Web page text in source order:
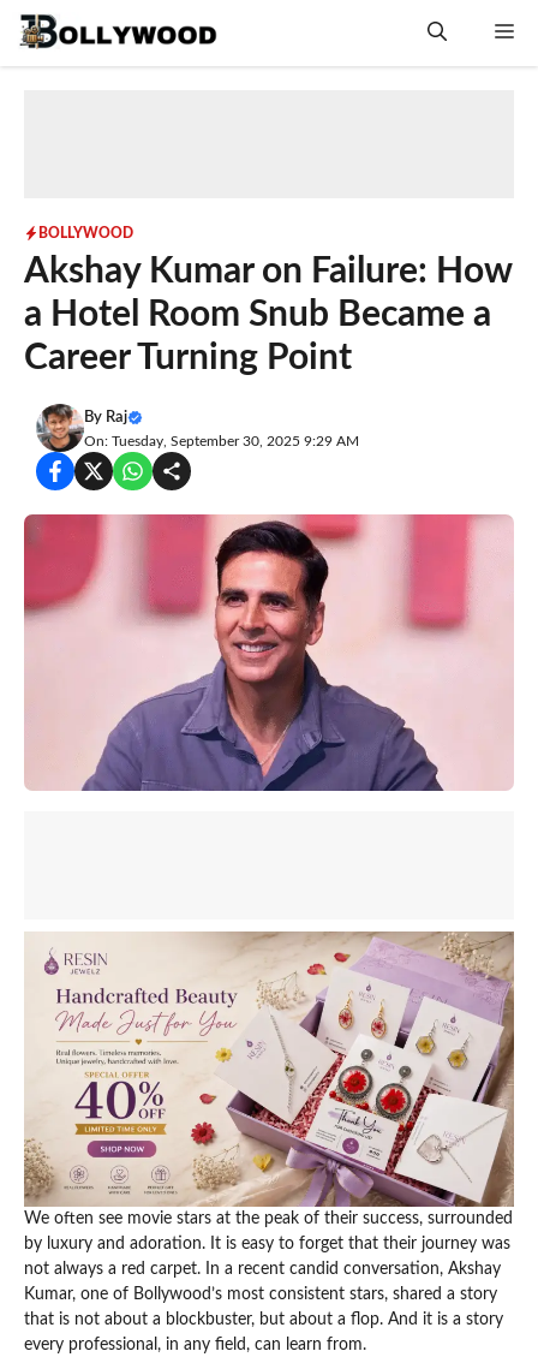
Skip
BOLLYWOOD
Akshay Kumar on Failure: How
a Hotel Room Snub Became a
Career Turning Point
By Raj
On: Tuesday, September 30, 2025 9:29 AM
We often see movie stars at the peak of their success, surrounded
by luxury and adoration. It is easy to forget that their journey was
not always a red carpet. In a recent candid conversation, Akshay
Kumar, one of Bollywood’s most consistent stars, shared a story
that is not about a blockbuster, but about a flop. And it is a story
every professional, in any field, can learn from.